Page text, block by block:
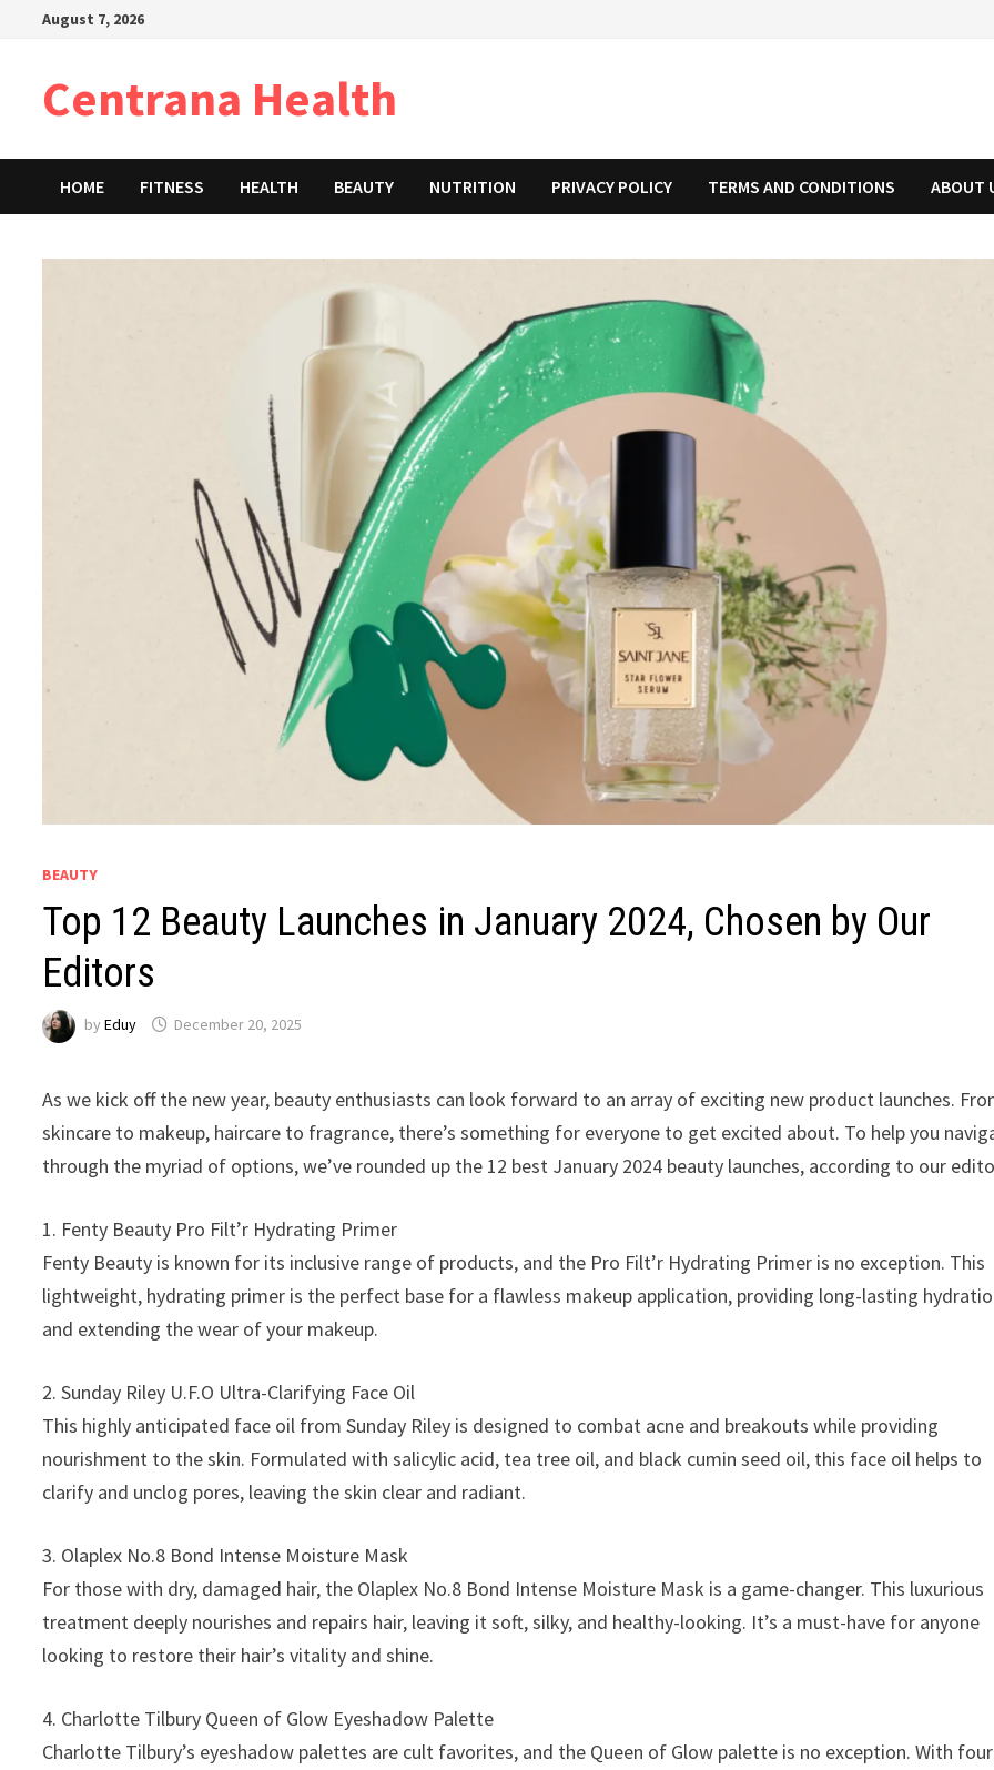
August 7, 2026
Centrana Health
HOME FITNESS HEALTH BEAUTY NUTRITION PRIVACY POLICY TERMS AND CONDITIONS ABOUT
BEAUTY
Top 12 Beauty Launches in January 2024, Chosen by Our
Editors
byEduy December 20, 2025
As we kick off the new year, beauty enthusiasts can look forward to an array of exciting new product launches.
skincare to makeup, haircare to fragrance, there’s something for everyone to get excited about. To help you
through the myriad of options, we’ve rounded up the 12 best January 2024 beauty launches, according to our
1. Fenty Beauty Pro Filt’r Hydrating Primer
Fenty Beauty is known for its inclusive range of products, and the Pro Filt’r Hydrating Primer is no exception. This
lightweight, hydrating primer is the perfect base for a flawless makeup application, providing long-lasting
and extending the wear of your makeup.
2. Sunday Riley U.F.O Ultra-Clarifying Face Oil
This highly anticipated face oil from Sunday Riley is designed to combat acne and breakouts while providing
nourishment to the skin. Formulated with salicylic acid, tea tree oil, and black cumin seed oil, this face oil helps to
clarify and unclog pores, leaving the skin clear and radiant.
3. Olaplex No.8 Bond Intense Moisture Mask
For those with dry, damaged hair, the Olaplex No.8 Bond Intense Moisture Mask is a game-changer. This luxurious
treatment deeply nourishes and repairs hair, leaving it soft, silky, and healthy-looking. It’s a must-have for anyone
looking to restore their hair’s vitality and shine.
4. Charlotte Tilbury Queen of Glow Eyeshadow Palette
Charlotte Tilbury’s eyeshadow palettes are cult favorites, and the Queen of Glow palette is no exception. With four